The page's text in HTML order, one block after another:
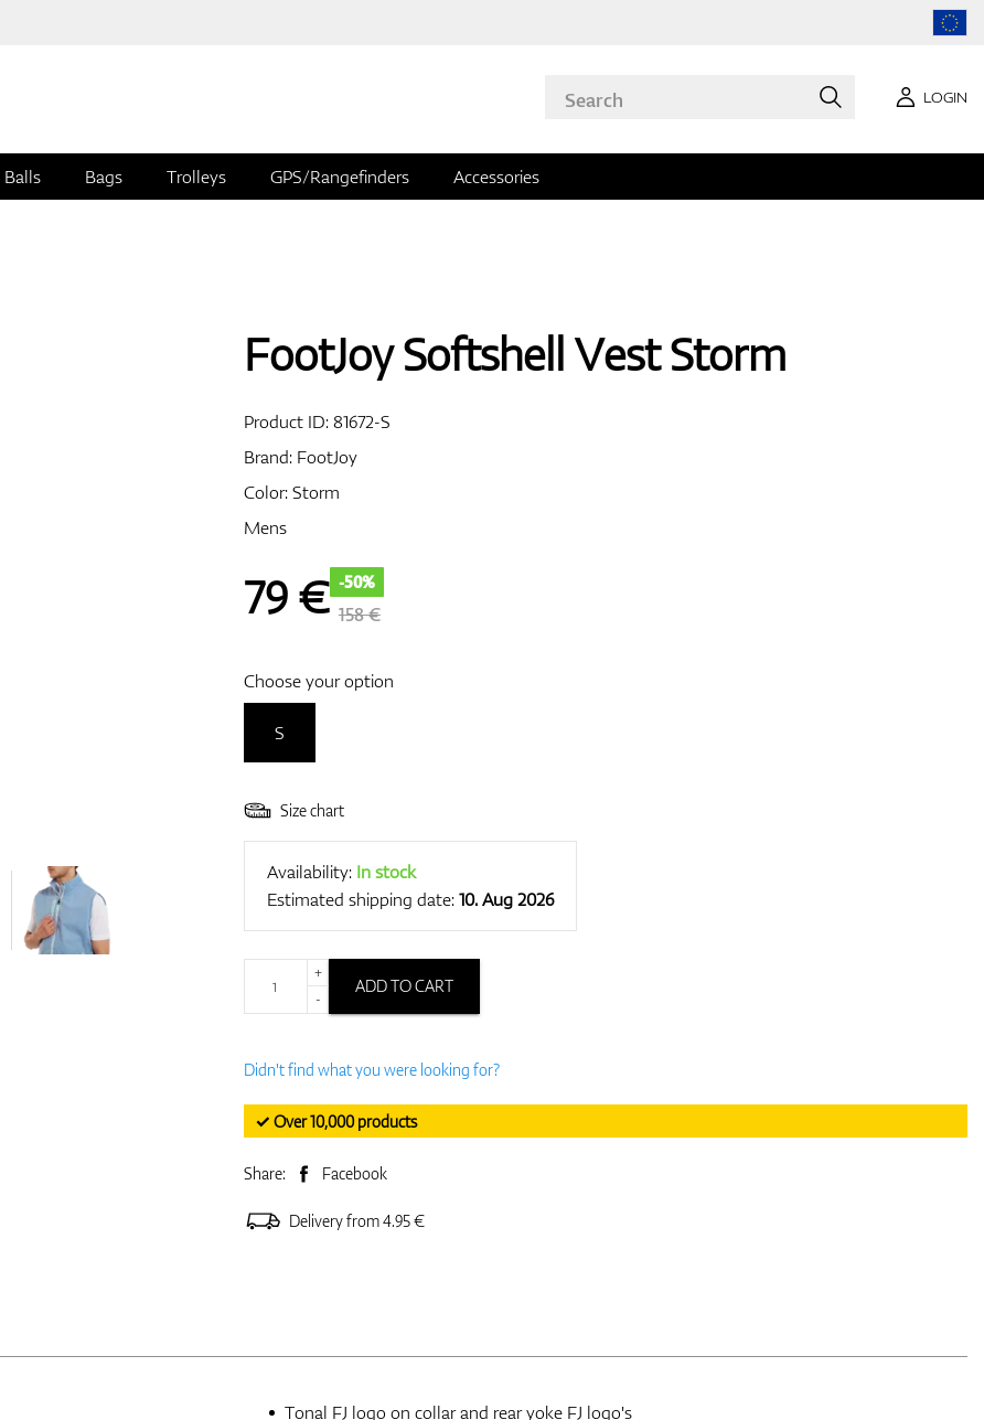
LOGIN
Balls Bags Trolleys GPS/Rangefinders Accessories
FootJoy Softshell Vest Storm
Product ID:81672-S
Brand: FootJoy
Color: Storm
Mens
79€ -50%
158 €
Choose your option
S
Size chart
Availability: In stock
Estimated shipping date:10. Aug 2026
+
-
ADD TO CART
Didn't find what you were looking for?
✓ Over 10,000 products
Share: Facebook
Delivery from 4.95 €
Tonal FJ logo on collar and rear yoke FJ logo's